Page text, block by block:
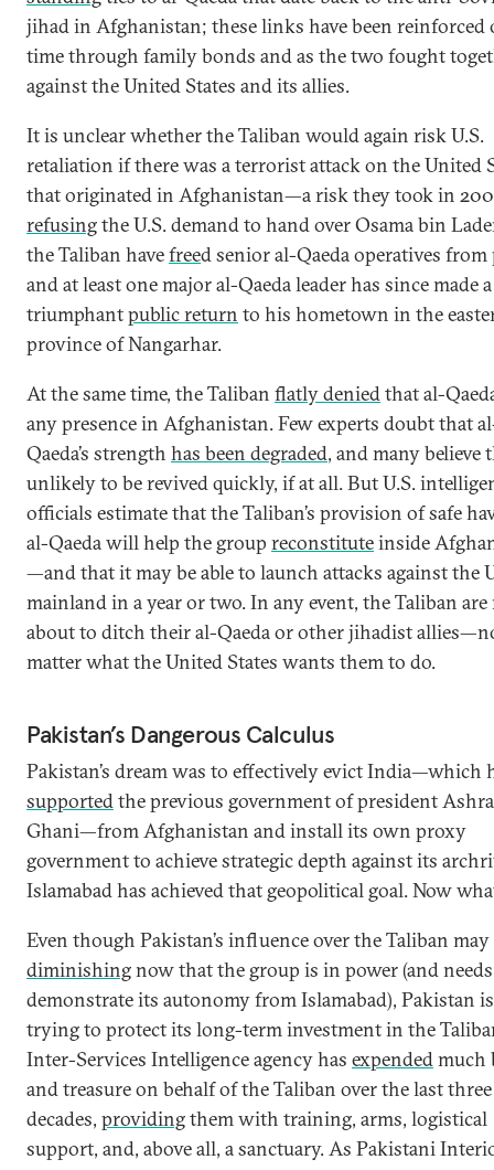
jihad in Afghanistan; these links have been reinforced
time through family bonds and as the two fought
against the United States and its allies.
It is unclear whether the Taliban would again risk U.S.
retaliation if there was a terrorist attack on the United
that originated in Afghanistan—a risk they took in
refusingthe U.S. demand to hand over Osama bin
the Taliban havefreed senior al-Qaeda operatives
and at least one major al-Qaeda leader has since made a
triumphantpublic return to his hometown in the
province of Nangarhar.
At the same time, the Taliban flatly deniedthat al-
any presence in Afghanistan. Few experts doubt that
Qaeda’s strength has been degraded, and many believe
unlikely to be revived quickly, if at all. But U.S.
officials estimate that the Taliban’s provision of safe
al-Qaeda will help the group reconstituteinside
—and that it may be able to launch attacks against the
mainland in a year or two. In any event, the Taliban
about to ditch their al-Qaeda or other jihadist
matter what the United States wants them to do.
Pakistan’s Dangerous Calculus
Pakistan’s dream was to effectively evict India—which
supportedthe previous government of president
Ghani—from Afghanistan and install its own proxy
government to achieve strategic depth against its
Islamabad has achieved that geopolitical goal. Now
Even though Pakistan’s influence over the Taliban may
diminishingnow that the group is in power (and
demonstrate its autonomy from Islamabad), Pakistan
trying to protect its long-term investment in the
Inter-Services Intelligence agency has expendedmuch
and treasure on behalf of the Taliban over the last three
decades, providingthem with training, arms, logistical
support, and, above all, a sanctuary. As Pakistani